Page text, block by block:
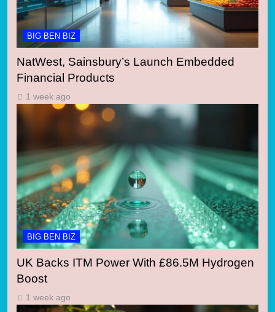
BIG BEN BIZ
NatWest, Sainsbury’s Launch Embedded
Financial Products
1 week ago
BIG BEN BIZ
UK Backs ITM Power With £86.5M Hydrogen
Boost
1 week ago